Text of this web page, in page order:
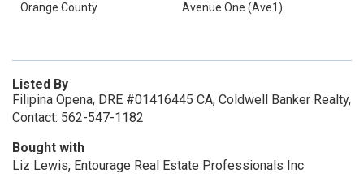
Orange County
Avenue One (Ave1)
Listed By
Filipina Opena, DRE #01416445 CA, Coldwell Banker Realty,
Contact: 562-547-1182
Bought with
Liz Lewis, Entourage Real Estate Professionals Inc